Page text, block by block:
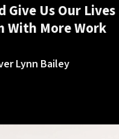
Give Us Our
With More Work
Lynn Bailey